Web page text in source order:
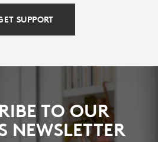
SUPPORT
TO OUR
NEWSLETTER